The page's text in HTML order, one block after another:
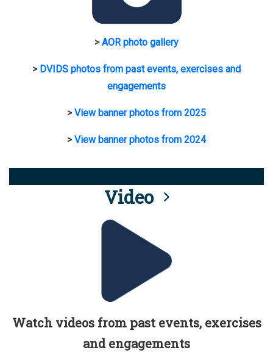
>AOR photo gallery
> DVIDS photos from past events, exercises and
engagements
>View banner photos from 2025
>View banner photos from 2024
Video
Watch videos from past events, exercises
and engagements